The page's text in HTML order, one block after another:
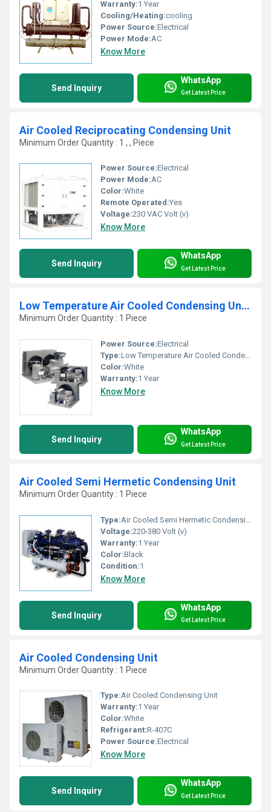
Warranty:1 Year
Cooling/Heating:cooling
Power Source:Electrical
Power Mode:AC
Know More
Send Inquiry
WhatsApp
Get Latest Price
Air Cooled Reciprocating Condensing Unit
Minimum Order Quantity : 1 , , Piece
Power Source:Electrical
Power Mode:AC
Color:White
Remote Operated:Yes
Voltage:230 VAC Volt (v)
Know More
Send Inquiry
WhatsApp
Get Latest Price
Low Temperature Air Cooled Condensing Units
Minimum Order Quantity : 1 Piece
Power Source:Electrical
Type:Low Temperature Air Cooled Condensing Units
Color:White
Warranty:1 Year
Know More
Send Inquiry
WhatsApp
Get Latest Price
Air Cooled Semi Hermetic Condensing Unit
Minimum Order Quantity : 1 Piece
Type:Air Cooled Semi Hermetic Condensing Unit
Voltage:220-380 Volt (v)
Warranty:1 Year
Color:Black
Condition:1
Know More
Send Inquiry
WhatsApp
Get Latest Price
Air Cooled Condensing Unit
Minimum Order Quantity : 1 Piece
Type:Air Cooled Condensing Unit
Warranty:1 Year
Color:White
Refrigerant:R-407C
Power Source:Electrical
Know More
Send Inquiry
WhatsApp
Get Latest Price